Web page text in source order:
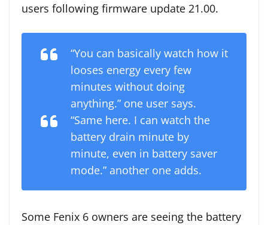
users following firmware update 21.00.
“You can basically watch how it
looses energy every few
minutes without doing
anything.” one user says.
“Same here. I can watch the
battery drain minute by
minute, even in battery saver
mode.” another one adds.
Some Fenix 6 owners are seeing the battery